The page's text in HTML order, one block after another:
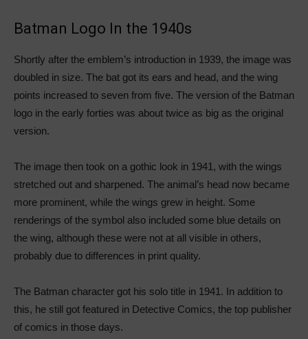
Batman Logo In the 1940s
Shortly after the emblem’s introduction in 1939, the image was
doubled in size. The bat got its ears and head, and the wing
points increased to seven from five. The version of the Batman
logo in the early forties was about twice as big as the original
version.
The image then took on a gothic look in 1941, with the wings
stretched out and sharpened. The animal’s head now became
more prominent, while the wings grew in height. Some
renderings of the symbol also included some blue details on
the wing, although these were not at all visible in others,
probably due to differences in print quality.
The Batman character got his solo title in 1941. In addition to
this, he still got featured in Detective Comics, the top publisher
of comics in those days.